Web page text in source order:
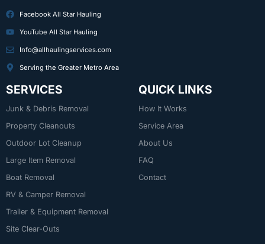
Facebook All Star Hauling
YouTube All Star Hauling
Info@allhaulingservices.com
Serving the Greater Metro Area
SERVICES
Junk & Debris Removal
Property Cleanouts
Outdoor Lot Cleanup
Large Item Removal
Boat Removal
RV & Camper Removal
Trailer & Equipment Removal
Site Clear-Outs
QUICK LINKS
How It Works
Service Area
About Us
FAQ
Contact